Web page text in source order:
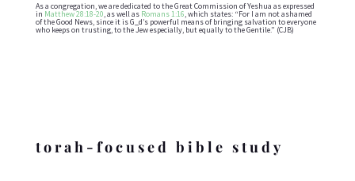
As a congregation, we are dedicated to the Great Commission of Yeshua as expressed
in Matthew 28:18-20, as well as Romans 1:16, which states: “For I am not ashamed
of the Good News, since it is G_d’s powerful means of bringing salvation to everyone
who keeps on trusting, to the Jew especially, but equally to the Gentile.” (CJB)
torah-focused bible study